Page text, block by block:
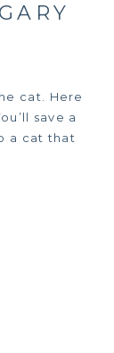
cat. Here
save a
a cat that